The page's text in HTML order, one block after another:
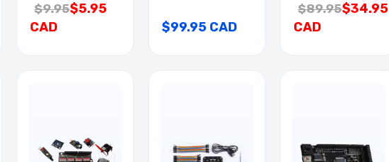
$9.95$5.95
CAD
$99.95 CAD
$89.95$34.95
CAD